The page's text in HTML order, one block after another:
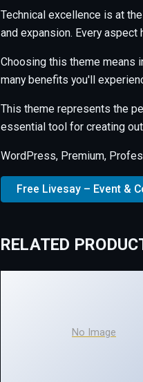
Technical excellence is at
and expansion. Every
Choosing this theme means
many benefits you'll
This theme represents the
essential tool for creating
WordPress, Premium,
Free Livesay – Event &
RELATED
No Image